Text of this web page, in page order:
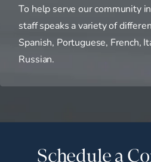
To help serve our community
staff speaks a variety of
Spanish, Portuguese, French,
Russian.
Schedule a